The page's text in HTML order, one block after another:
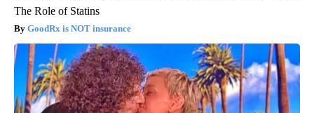
The Role of Statins
GoodRx is NOT insurance